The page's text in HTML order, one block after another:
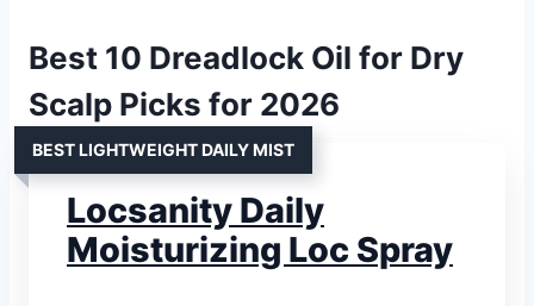
Best 10 Dreadlock Oil for Dry
Scalp Picks for 2026
BEST LIGHTWEIGHT DAILY MIST
Locsanity Daily
Moisturizing Loc Spray